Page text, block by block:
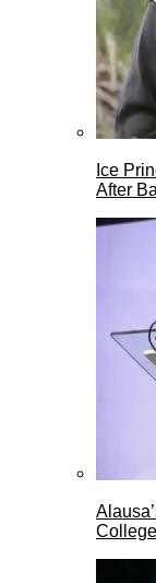
Ice
After